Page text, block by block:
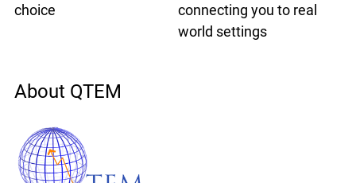
choice
connecting you to real
world settings
About QTEM